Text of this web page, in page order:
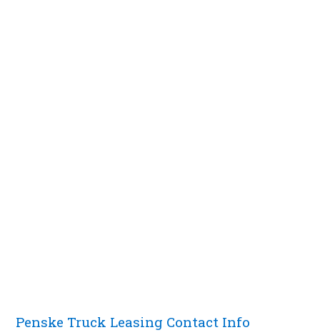
Penske Truck Leasing Contact Info